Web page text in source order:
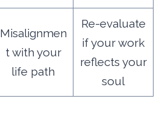
Misalignmen
t with your
life path
Re-evaluate
if your work
reflects your
soul